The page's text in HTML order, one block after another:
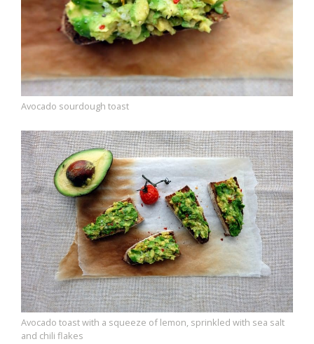
Avocado sourdough toast
Avocado toast with a squeeze of lemon, sprinkled with sea salt
and chili flakes